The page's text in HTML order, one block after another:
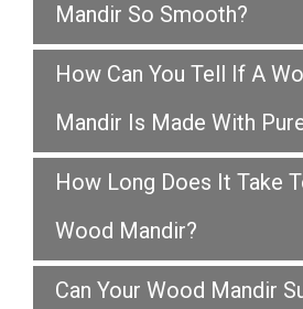
Mandir So Smooth?
How Can You Tell If A
Mandir Is Made With
How Long Does It Take
Wood Mandir?
Can Your Wood Mandir